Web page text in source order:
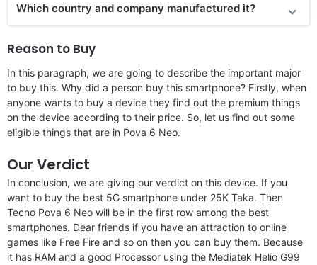
Which country and company manufactured it?
Reason to Buy
In this paragraph, we are going to describe the important major
to buy this. Why did a person buy this smartphone? Firstly, when
anyone wants to buy a device they find out the premium things
on the device according to their price. So, let us find out some
eligible things that are in Pova 6 Neo.
Our Verdict
In conclusion, we are giving our verdict on this device. If you
want to buy the best 5G smartphone under 25K Taka. Then
Tecno Pova 6 Neo will be in the first row among the best
smartphones. Dear friends if you have an attraction to online
games like Free Fire and so on then you can buy them. Because
it has RAM and a good Processor using the Mediatek Helio G99